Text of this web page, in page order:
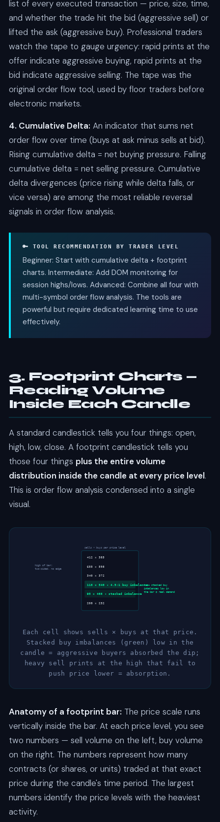
list of every executed transaction — price, size, time,
and whether the trade hit the bid (aggressive sell) or
lifted the ask (aggressive buy). Professional traders
watch the tape to gauge urgency: rapid prints at the
offer indicate aggressive buying, rapid prints at the
bid indicate aggressive selling. The tape was the
original order flow tool, used by floor traders before
electronic markets.
4. Cumulative Delta: An indicator that sums net
order flow over time (buys at ask minus sells at bid).
Rising cumulative delta = net buying pressure. Falling
cumulative delta = net selling pressure. Cumulative
delta divergences (price rising while delta falls, or
vice versa) are among the most reliable reversal
signals in order flow analysis.
🔑 TOOL RECOMMENDATION BY TRADER LEVEL
Beginner: Start with cumulative delta + footprint
charts. Intermediate: Add DOM monitoring for
session highs/lows. Advanced: Combine all four with
multi-symbol order flow analysis. The tools are
powerful but require dedicated learning time to use
effectively.
3. Footprint Charts —
Reading Volume
Inside Each Candle
A standard candlestick tells you four things: open,
high, low, close. A footprint candlestick tells you
those four things plus the entire volume
distribution inside the candle at every price level.
This is order flow analysis condensed into a single
visual.
sells × buys per price level
412 × 385
655 × 598
340 × 372
118 × 540 ◂ 4.5:1 buy imbalance
95 × 468 ◂ stacked imbalance
208 × 232
two+ stacked buy
imbalances low in
the bar = real demand
high of bar:
two-sided, no edge
Each cell shows sells × buys at that price.
Stacked buy imbalances (green) low in the
candle = aggressive buyers absorbed the dip;
heavy sell prints at the high that fail to
push price lower = absorption.
Anatomy of a footprint bar: The price scale runs
vertically inside the bar. At each price level, you see
two numbers — sell volume on the left, buy volume
on the right. The numbers represent how many
contracts (or shares, or units) traded at that exact
price during the candle's time period. The largest
numbers identify the price levels with the heaviest
activity.